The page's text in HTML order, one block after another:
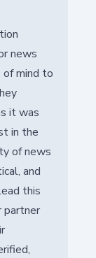
news
of mind to
it was
in the
of news
and
this
partner